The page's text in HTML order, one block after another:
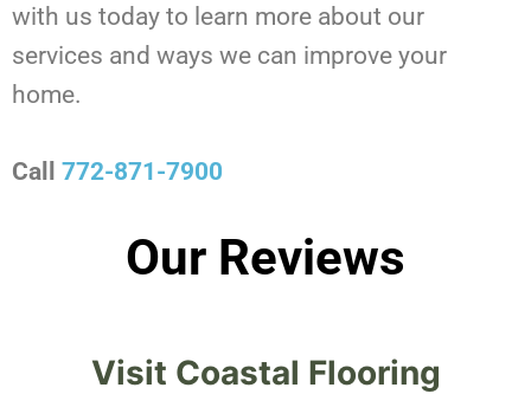
with us today to learn more about our
services and ways we can improve your
home.
Call 772-871-7900
Our Reviews
Visit Coastal Flooring